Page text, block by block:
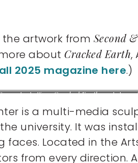
the artwork fromSecond
about Cracked Earth,
2025 magazine here.)
InstallingCracked Earthsculpture,
D.C. Thomas.
is a multi-media
university. It was
Located in the
from every direction.